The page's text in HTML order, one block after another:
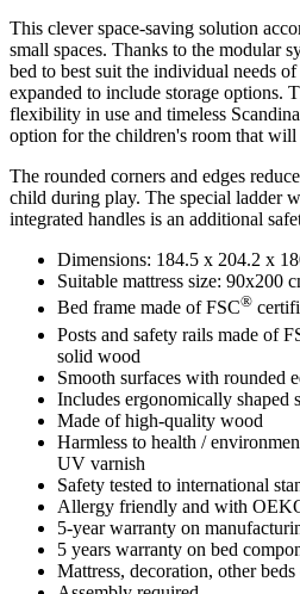
This clever space-saving solution
small spaces. Thanks to the modular
bed to best suit the individual needs
expanded to include storage options.
flexibility in use and timeless
option for the children's room that
The rounded corners and edges
child during play. The special ladder
integrated handles is an additional
Dimensions: 184.5 x 204.2 x
Suitable mattress size: 90x200
Bed frame made of FSC®
Posts and safety rails made of
solid wood
Smooth surfaces with rounded
Includes ergonomically shaped
Made of high-quality wood
Harmless to health /
UV varnish
Safety tested to international
Allergy friendly and with
5-year warranty on
5 years warranty on bed
Mattress, decoration, other